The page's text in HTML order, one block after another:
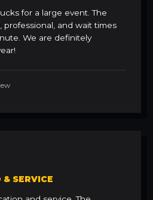
for a large event. The
professional, and wait times
We are definitely
SERVICE